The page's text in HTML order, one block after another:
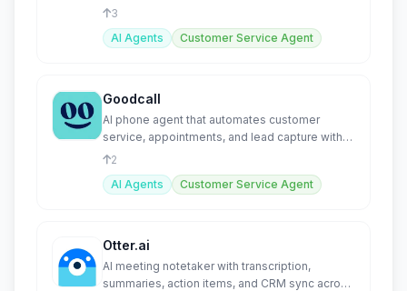
agent productivity
3
AI Agents
Customer Service Agent
Goodcall
AI phone agent that automates customer
service, appointments, and lead capture with
24/7 voice AI.
2
AI Agents
Customer Service Agent
Otter.ai
AI meeting notetaker with transcription,
summaries, action items, and CRM sync across